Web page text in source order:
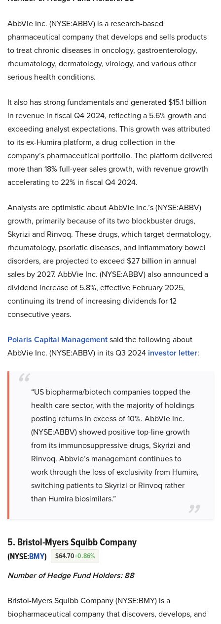
AbbVie Inc. (NYSE:ABBV) is a research-based
pharmaceutical company that develops and sells products
to treat chronic diseases in oncology, gastroenterology,
rheumatology, dermatology, virology, and various other
serious health conditions.
It also has strong fundamentals and generated $15.1 billion
in revenue in fiscal Q4 2024, reflecting a 5.6% growth and
exceeding analyst expectations. This growth was attributed
to its ex-Humira platform, a drug collection in the
company’s pharmaceutical portfolio. The platform delivered
more than 18% full-year sales growth, with revenue growth
accelerating to 22% in fiscal Q4 2024.
Analysts are optimistic about AbbVie Inc.’s (NYSE:ABBV)
growth, primarily because of its two blockbuster drugs,
Skyrizi and Rinvoq. These drugs, which target dermatology,
rheumatology, psoriatic diseases, and inflammatory bowel
disorders, are projected to exceed $27 billion in annual
sales by 2027. AbbVie Inc. (NYSE:ABBV) also announced a
dividend increase of 5.8%, effective February 2025,
continuing its trend of increasing dividends for 12
consecutive years.
Polaris Capital Managementsaid the following about
AbbVie Inc. (NYSE:ABBV) in its Q3 2024 investor letter:
“US biopharma/biotech companies topped the
health care sector, with the majority of holdings
posting returns in excess of 10%. AbbVie Inc.
(NYSE:ABBV) showed positive top-line growth
from its immunosuppressive drugs, Skyrizi and
Rinvoq. Abbvie’s management continues to
work through the loss of exclusivity from Humira,
switching patients to Skyrizi or Rinvoq rather
than Humira biosimilars.”
5. Bristol-Myers Squibb Company
(NYSE:BMY) $64.70+0.86%
Number of Hedge Fund Holders: 88
Bristol-Myers Squibb Company (NYSE:BMY) is a
biopharmaceutical company that discovers, develops, and